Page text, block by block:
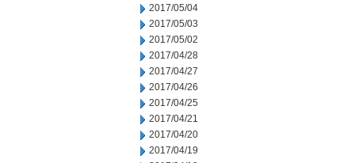
2017/05/04
2017/05/03
2017/05/02
2017/04/28
2017/04/27
2017/04/26
2017/04/25
2017/04/21
2017/04/20
2017/04/19